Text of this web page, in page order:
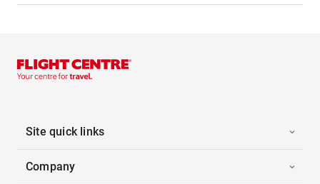
Site quick links
Company